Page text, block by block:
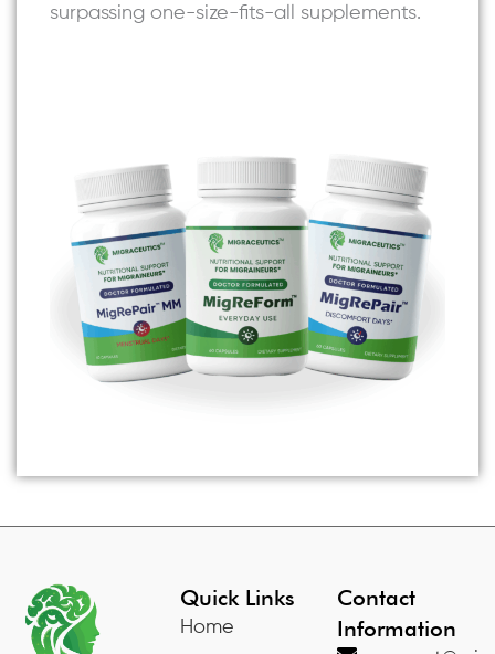
surpassing one-size-fits-all supplements.
Quick Links
Home
Contact
Information